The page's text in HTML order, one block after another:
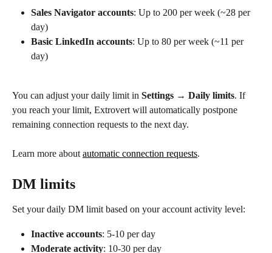
Sales Navigator accounts: Up to 200 per week (~28 per
day)
Basic LinkedIn accounts: Up to 80 per week (~11 per
day)
You can adjust your daily limit in Settings → Daily limits. If
you reach your limit, Extrovert will automatically postpone
remaining connection requests to the next day.
Learn more about automatic connection requests.
DM limits
Set your daily DM limit based on your account activity level:
Inactive accounts: 5-10 per day
Moderate activity: 10-30 per day